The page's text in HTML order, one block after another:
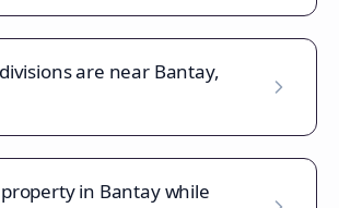
are near Bantay,
in Bantay while